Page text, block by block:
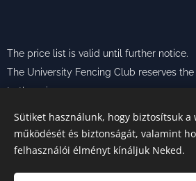
The price list is valid until further notice.
The University Fencing Club reserves
to the prices.
Photos from:
Sütiket használunk, hogy biztosítsuk
működését és biztonságát, valamint
felhasználói élményt kínáljuk Neked.